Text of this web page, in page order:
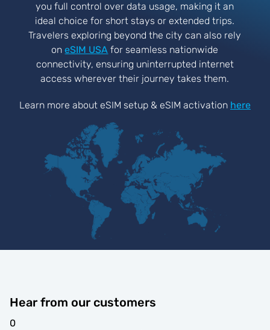
you full control over data usage, making it an
ideal choice for short stays or extended trips.
Travelers exploring beyond the city can also rely
oneSIM USA for seamless nationwide
connectivity, ensuring uninterrupted internet
access wherever their journey takes them.
Learn more about eSIM setup & eSIM activation here
Hear from our customers
0